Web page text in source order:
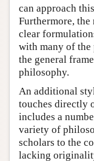
can approach
Furthermore, the
clear
with many of
the general
philosophy.
An additional
touches directly
includes a
variety of
scholars to the
lacking